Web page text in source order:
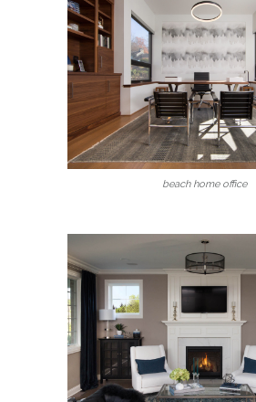
beach home office